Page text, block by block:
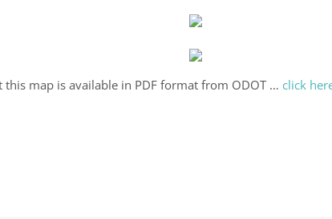
this map is available in PDF format from ODOT … click